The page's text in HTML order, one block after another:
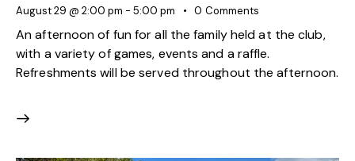
August 29 @ 2:00 pm - 5:00 pm 0 Comments
An afternoon of fun for all the family held at the club,
with a variety of games, events and a raffle.
Refreshments will be served throughout the afternoon.